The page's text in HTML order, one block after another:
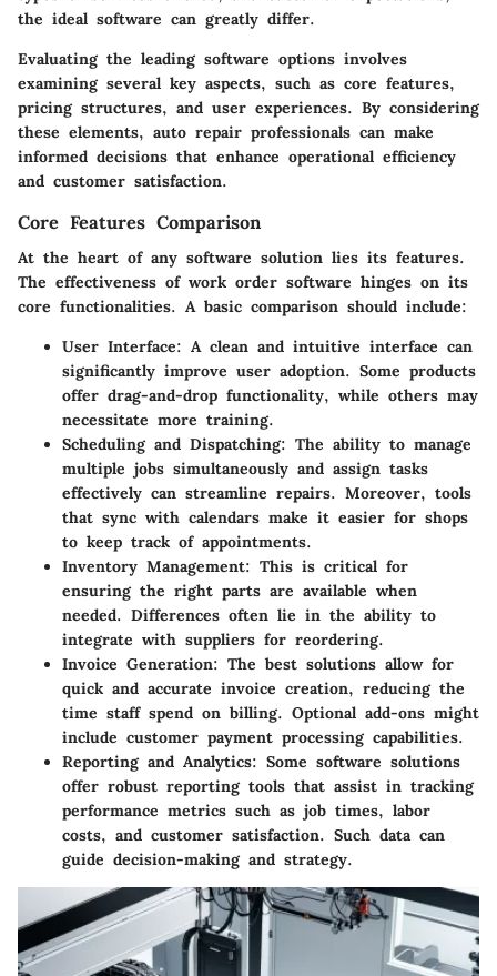
the ideal software can greatly differ.
Evaluating the leading software options involves
examining several key aspects, such as core features,
pricing structures, and user experiences. By considering
these elements, auto repair professionals can make
informed decisions that enhance operational efficiency
and customer satisfaction.
Core Features Comparison
At the heart of any software solution lies its features.
The effectiveness of work order software hinges on its
core functionalities. A basic comparison should include:
User Interface: A clean and intuitive interface can
significantly improve user adoption. Some products
offer drag-and-drop functionality, while others may
necessitate more training.
Scheduling and Dispatching: The ability to manage
multiple jobs simultaneously and assign tasks
effectively can streamline repairs. Moreover, tools
that sync with calendars make it easier for shops
to keep track of appointments.
Inventory Management: This is critical for
ensuring the right parts are available when
needed. Differences often lie in the ability to
integrate with suppliers for reordering.
Invoice Generation: The best solutions allow for
quick and accurate invoice creation, reducing the
time staff spend on billing. Optional add-ons might
include customer payment processing capabilities.
Reporting and Analytics: Some software solutions
offer robust reporting tools that assist in tracking
performance metrics such as job times, labor
costs, and customer satisfaction. Such data can
guide decision-making and strategy.